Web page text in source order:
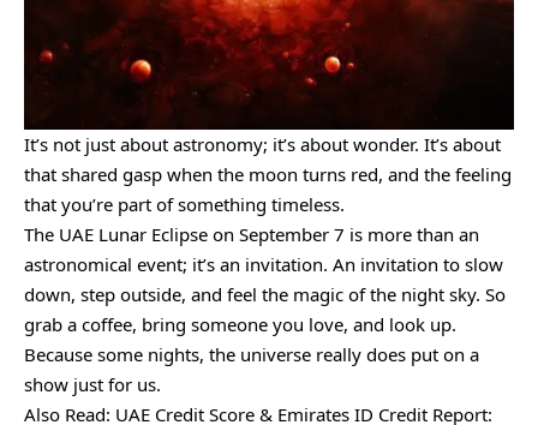
It’s not just about astronomy; it’s about wonder. It’s about
that shared gasp when the moon turns red, and the feeling
that you’re part of something timeless.
The UAE Lunar Eclipse on September 7 is more than an
astronomical event; it’s an invitation. An invitation to slow
down, step outside, and feel the magic of the night sky. So
grab a coffee, bring someone you love, and look up.
Because some nights, the universe really does put on a
show just for us.
Also Read: UAE Credit Score & Emirates ID Credit Report: